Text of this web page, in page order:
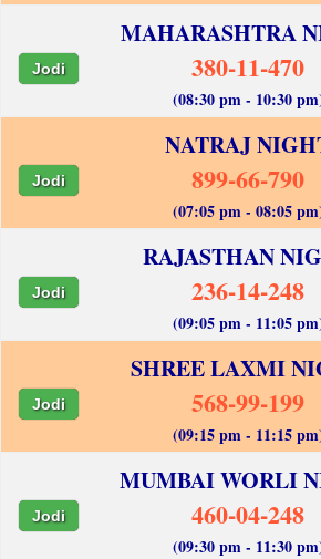
MAHARASHTRA
Jodi 380-11-470
(08:30 pm - 10:30
NATRAJ
Jodi 899-66-790
(07:05 pm - 08:05
RAJASTHAN
Jodi 236-14-248
(09:05 pm - 11:05
SHREE LAXMI
Jodi 568-99-199
(09:15 pm - 11:15
MUMBAI WORLI
Jodi 460-04-248
(09:30 pm - 11:30